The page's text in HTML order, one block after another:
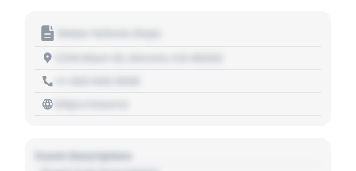
Motor Vehicle Dept.
https://source
Event Description